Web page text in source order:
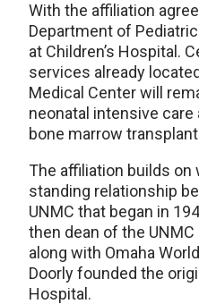
With the affiliation
Department of
at Children’s Hospital.
services already
Medical Center will
neonatal intensive care
bone marrow
The affiliation builds on
standing relationship
UNMC that began in
then dean of the
along with Omaha
Doorly founded the
Hospital.